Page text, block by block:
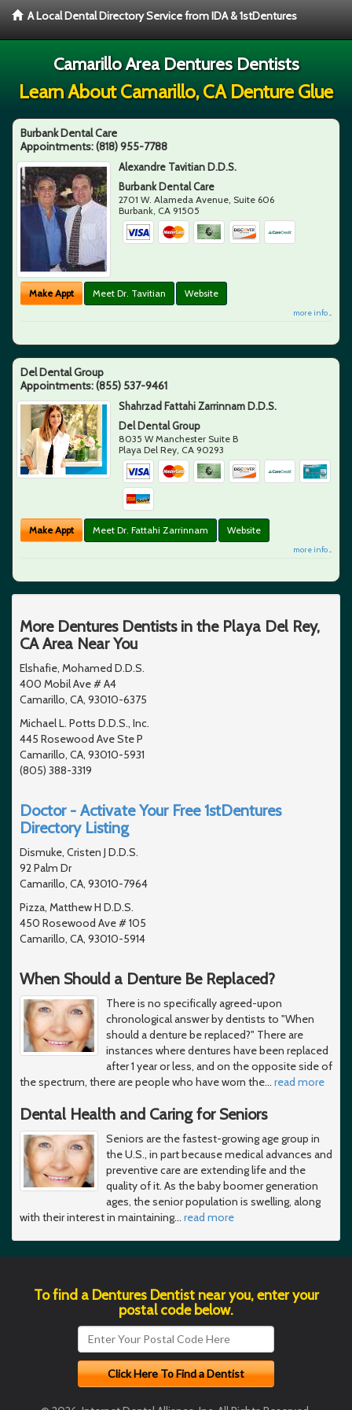
A Local Dental Directory Service from IDA & 1stDentures
Camarillo Area Dentures Dentists
Learn About Camarillo, CA Denture Glue
Burbank Dental Care
Appointments:(818) 955-7788
Alexandre Tavitian D.D.S.
Burbank Dental Care
2701 W. Alameda Avenue, Suite 606
Burbank, CA 91505
Make Appt Meet Dr. Tavitian Website
more info ...
Del Dental Group
Appointments:(855) 537-9461
Shahrzad Fattahi Zarrinnam D.D.S.
Del Dental Group
8035 W Manchester Suite B
Playa Del Rey CA 90293
Make Appt Meet Dr. Fattahi Zarrinnam Website
more info ...
More Dentures Dentists in the Playa Del Rey,
CA Area Near You
Elshafie, Mohamed D.D.S.
400 Mobil Ave # A4
Camarillo, CA, 93010-6375
Michael L. Potts D.D.S., Inc.
445 Rosewood Ave Ste P
Camarillo, CA, 93010-5931
(805) 388-3319
Doctor - Activate Your Free 1stDentures
Directory Listing
Dismuke, Cristen J D.D.S.
92 Palm Dr
Camarillo, CA, 93010-7964
Pizza, Matthew H D.D.S.
450 Rosewood Ave # 105
Camarillo, CA, 93010-5914
When Should a Denture Be Replaced?
There is no specifically agreed-upon
chronological answer by dentists to "When
should a denture be replaced?" There are
instances where dentures have been replaced
after 1 year or less, and on the opposite side of
the spectrum, there are people who have worn the… read more
Dental Health and Caring for Seniors
Seniors are the fastest-growing age group in
the U.S., in part because medical advances and
preventive care are extending life and the
quality of it. As the baby boomer generation
ages, the senior population is swelling, along
with their interest in maintaining… read more
To find a Dentures Dentist near you, enter your
postal code below.